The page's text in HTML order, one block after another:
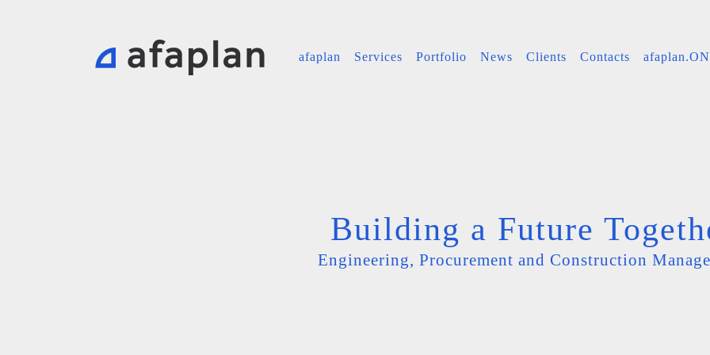
afaplan Services Portfolio News Clients Contacts
Building a Future
Engineering, Procurement and Construction